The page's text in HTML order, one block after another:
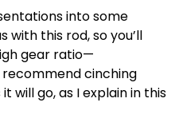
into some
with this rod, so you’ll
gear ratio—
recommend cinching
will go, as I explain in this